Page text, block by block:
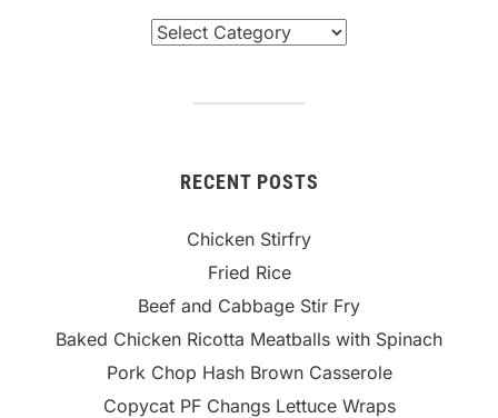
RECENT POSTS
Chicken Stirfry
Fried Rice
Beef and Cabbage Stir Fry
Baked Chicken Ricotta Meatballs with Spinach
Pork Chop Hash Brown Casserole
Copycat PF Changs Lettuce Wraps